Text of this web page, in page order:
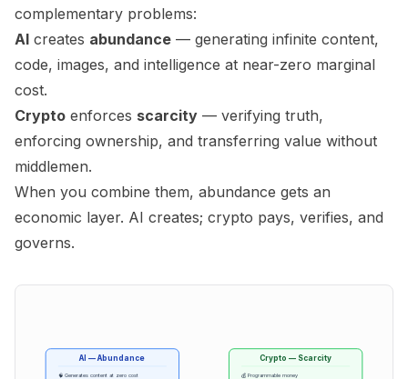
complementary problems:
AI creates abundance — generating infinite content,
code, images, and intelligence at near-zero marginal
cost.
Crypto enforces scarcity — verifying truth,
enforcing ownership, and transferring value without
middlemen.
When you combine them, abundance gets an
economic layer. AI creates; crypto pays, verifies, and
governs.
AI — Abundance
🧠 Generates content at zero cost
Crypto — Scarcity
💰 Programmable money